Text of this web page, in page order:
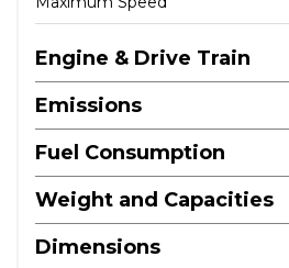
Engine & Drive Train
Emissions
Fuel Consumption
Weight and Capacities
Dimensions